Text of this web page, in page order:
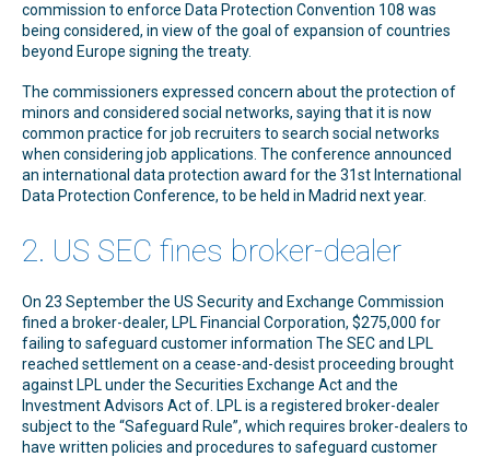
commission to enforce Data Protection Convention 108 was
being considered, in view of the goal of expansion of countries
beyond Europe signing the treaty.
The commissioners expressed concern about the protection of
minors and considered social networks, saying that it is now
common practice for job recruiters to search social networks
when considering job applications. The conference announced
an international data protection award for the 31st International
Data Protection Conference, to be held in Madrid next year.
2. US SEC fines broker-dealer
On 23 September the US Security and Exchange Commission
fined a broker-dealer, LPL Financial Corporation, $275,000 for
failing to safeguard customer information The SEC and LPL
reached settlement on a cease-and-desist proceeding brought
against LPL under the Securities Exchange Act and the
Investment Advisors Act of. LPL is a registered broker-dealer
subject to the “Safeguard Rule”, which requires broker-dealers to
have written policies and procedures to safeguard customer